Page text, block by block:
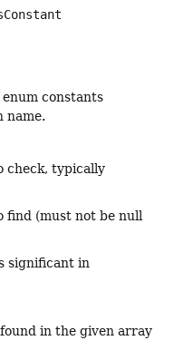
constants
name.
check, typically
find (must not be null
significant in
in the given array